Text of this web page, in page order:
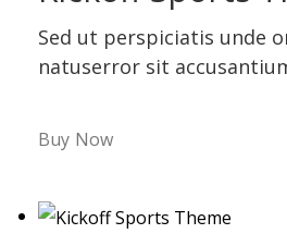
Sed ut perspiciatis unde
natuserror sit
Buy Now